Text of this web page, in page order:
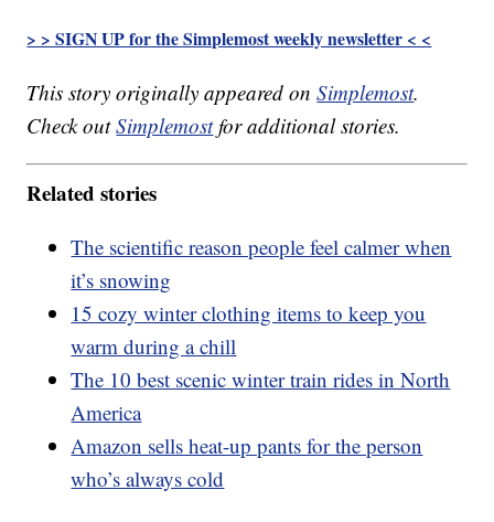
> > SIGN UP for the Simplemost weekly newsletter < <
This story originally appeared onSimplemost.
Check outSimplemostfor additional stories.
Related stories
The scientific reason people feel calmer when
it’s snowing
15 cozy winter clothing items to keep you
warm during a chill
The 10 best scenic winter train rides in North
America
Amazon sells heat-up pants for the person
who’s always cold